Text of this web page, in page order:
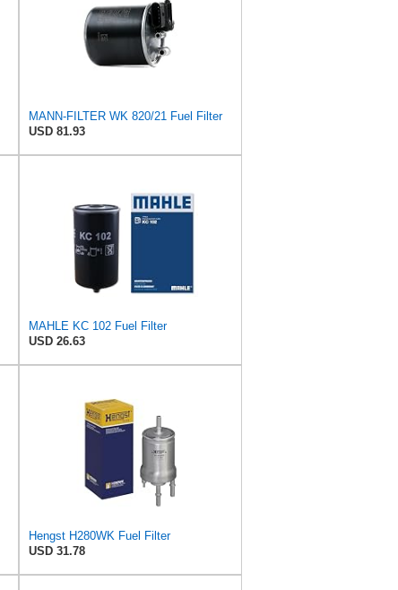
MANN-FILTER WK 820/21 Fuel Filter
USD 81.93
MAHLE KC 102 Fuel Filter
USD 26.63
Hengst H280WK Fuel Filter
USD 31.78